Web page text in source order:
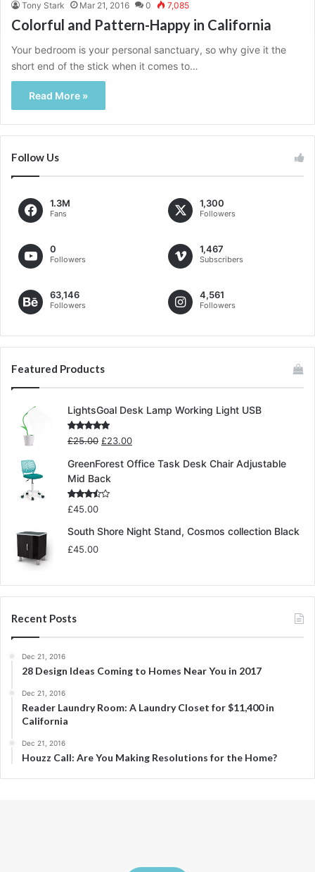
Tony Stark Mar 21, 2016 0 7,085
Colorful and Pattern-Happy in California
Your bedroom is your personal sanctuary, so why give it the
short end of the stick when it comes to…
Read More »
Follow Us
1.3M
Fans
1,300
Followers
0
Followers
1,467
Subscribers
63,146
Followers
4,561
Followers
Featured Products
LightsGoal Desk Lamp Working Light USB
Rated5.00
out of 5
£25.00 Original
was:
£25.00.
£23.00Current
is:
GreenForest Office Task Desk Chair Adjustable
Mid Back
Rated
out of
5
£45.00
South Shore Night Stand, Cosmos collection Black
£45.00
Recent Posts
Dec 21, 2016
28 Design Ideas Coming to Homes Near You in 2017
Dec 21, 2016
Reader Laundry Room: A Laundry Closet for $11,400 in
California
Dec 21, 2016
Houzz Call: Are You Making Resolutions for the Home?